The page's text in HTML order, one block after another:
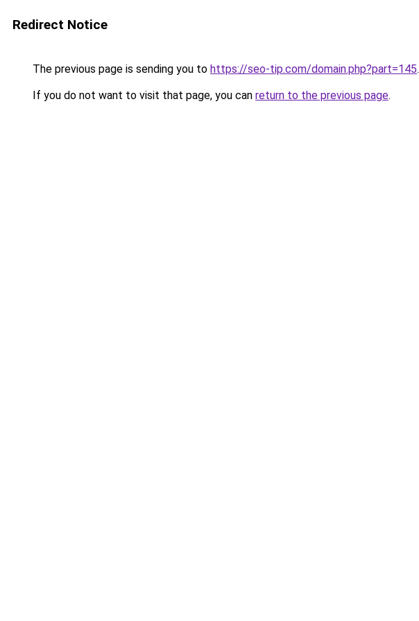
Redirect Notice
The previous page is sending you to https://seo-tip.com/domain.php?part=145.
If you do not want to visit that page, you can return to the previous page.